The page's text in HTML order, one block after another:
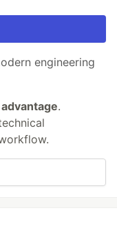
engineering
.